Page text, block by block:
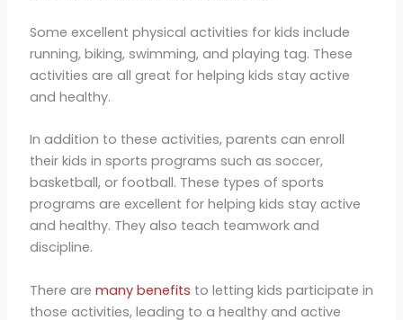
Some excellent physical activities for kids include
running, biking, swimming, and playing tag. These
activities are all great for helping kids stay active
and healthy.
In addition to these activities, parents can enroll
their kids in sports programs such as soccer,
basketball, or football. These types of sports
programs are excellent for helping kids stay active
and healthy. They also teach teamwork and
discipline.
There are many benefits to letting kids participate in
those activities, leading to a healthy and active